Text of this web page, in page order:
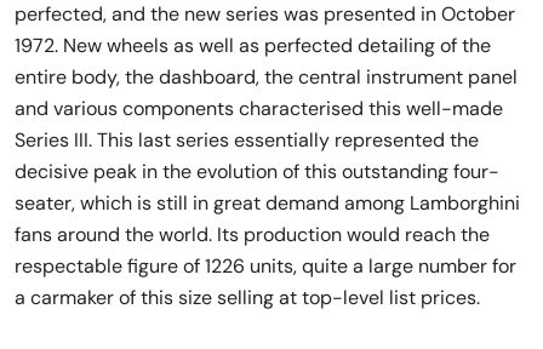
perfected, and the new series was presented in October
1972. New wheels as well as perfected detailing of the
entire body, the dashboard, the central instrument panel
and various components characterised this well-made
Series III. This last series essentially represented the
decisive peak in the evolution of this outstanding four-
seater, which is still in great demand among Lamborghini
fans around the world. Its production would reach the
respectable figure of 1226 units, quite a large number for
a carmaker of this size selling at top-level list prices.